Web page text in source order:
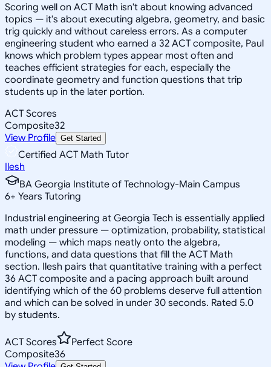
Scoring well on ACT Math isn't about knowing advanced
topics — it's about executing algebra, geometry, and basic
trig quickly and without careless errors. As a computer
engineering student who earned a 32 ACT composite, Paul
knows which problem types appear most often and
teaches efficient strategies for each, especially the
coordinate geometry and function questions that trip
students up in the later portion.
ACT Scores
Composite32
View Profile Get Started
Certified ACT Math Tutor
Ilesh
BA Georgia Institute of Technology-Main Campus
6+ Years Tutoring
Industrial engineering at Georgia Tech is essentially applied
math under pressure — optimization, probability, statistical
modeling — which maps neatly onto the algebra,
functions, and data questions that fill the ACT Math
section. Ilesh pairs that quantitative training with a perfect
36 ACT composite and a pacing approach built around
identifying which of the 60 problems deserve full attention
and which can be solved in under 30 seconds. Rated 5.0
by students.
ACT Scores
Perfect Score
Composite36